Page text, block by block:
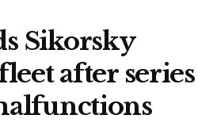
Sikorsky
after series